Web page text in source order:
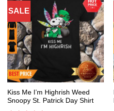
SALE
Kiss Me I’m Highrish Weed
Snoopy St. Patrick Day Shirt